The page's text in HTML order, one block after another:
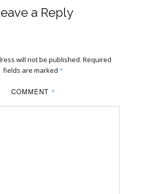
a Reply
will not be published. Required
fields are marked *
COMMENT *